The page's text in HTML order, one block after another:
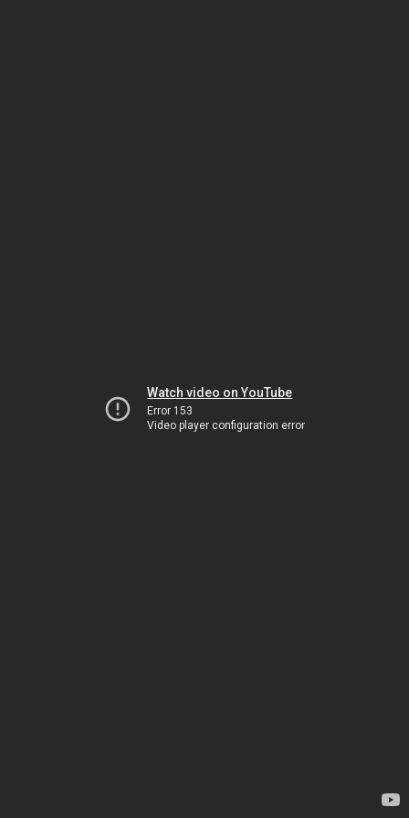
Watch video on YouTube
Error 153
Video player configuration error